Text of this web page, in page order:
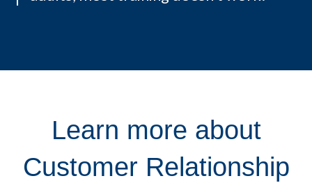
Learn more about
Customer Relationship